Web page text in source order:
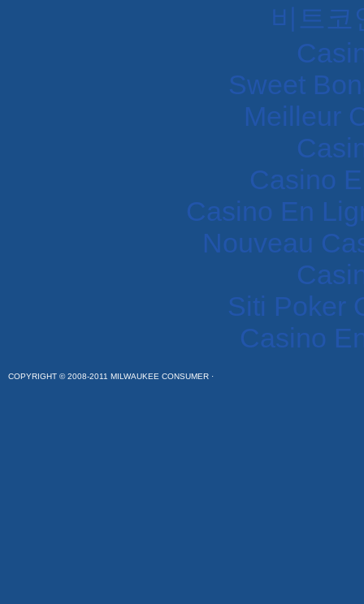
비트코
Sweet
Meilleur
Casino
Casino En
Nouveau
Siti Poker
Casino
COPYRIGHT © 2008-2011 MILWAUKEE CONSUMER ·